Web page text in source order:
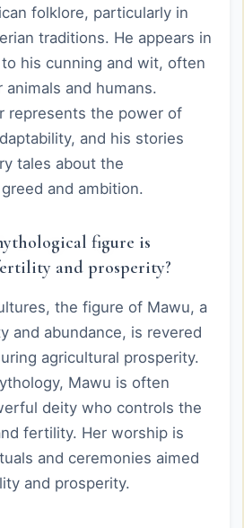
folklore, particularly in
traditions. He appears in
his cunning and wit, often
and humans.
represents the power of
and his stories
tales about the
and ambition.
figure is
and prosperity?
the figure of Mawu, a
and abundance, is revered
agricultural prosperity.
Mawu is often
deity who controls the
fertility. Her worship is
and ceremonies aimed
and prosperity.